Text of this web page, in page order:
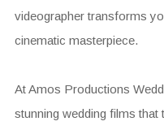
videographer transforms
cinematic masterpiece.
At Amos Productions
stunning wedding films